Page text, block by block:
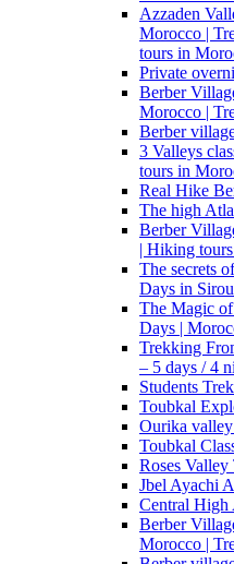
Azzaden
Morocco |
tours in
Private
Berber
Morocco |
Berber
3 Valleys
tours in
Real Hike
The high
Berber
| Hiking
The secrets
Days in
The Magic
Days |
Trekking
– 5 days / 4
Students
Toubkal
Ourika
Toubkal
Roses
Jbel Ayachi
Central High
Berber
Morocco |